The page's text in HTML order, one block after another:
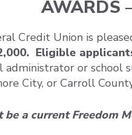
AWARDS
Credit Union is
Eligible
administrator or
City, or Carroll
be a current Freedom